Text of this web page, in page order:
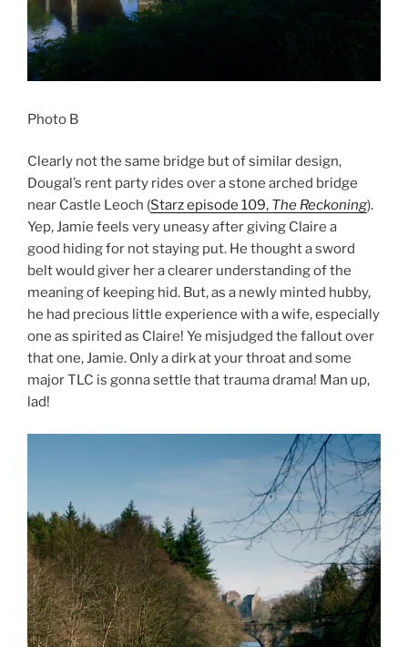
Photo B
Clearly not the same bridge but of similar design,
Dougal’s rent party rides over a stone arched bridge
near Castle Leoch (Starz episode 109, The Reckoning).
Yep, Jamie feels very uneasy after giving Claire a
good hiding for not staying put. He thought a sword
belt would giver her a clearer understanding of the
meaning of keeping hid. But, as a newly minted hubby,
he had precious little experience with a wife, especially
one as spirited as Claire! Ye misjudged the fallout over
that one, Jamie. Only a dirk at your throat and some
major TLC is gonna settle that trauma drama! Man up,
lad!